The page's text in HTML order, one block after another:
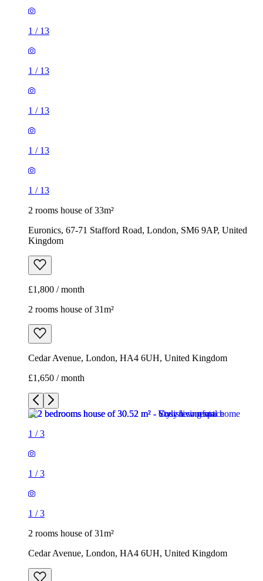
1 / 13
1 / 13
1 / 13
1 / 13
1 / 13
2 rooms house of 33m²
Euronics, 67-71 Stafford Road, London, SM6 9AP, United
Kingdom
£1,800 / month
2 rooms house of 31m²
Cedar Avenue, London, HA4 6UH, United Kingdom
£1,650 / month
1 /3
1 /3
1 /3
2 rooms house of 31m²
Cedar Avenue, London, HA4 6UH, United Kingdom